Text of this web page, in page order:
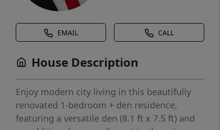
EMAIL CALL
House Description
Enjoy modern city living in this beautifully
renovated 1-bedroom + den residence,
featuring a versatile den (8.1 ft x 7.5 ft) and